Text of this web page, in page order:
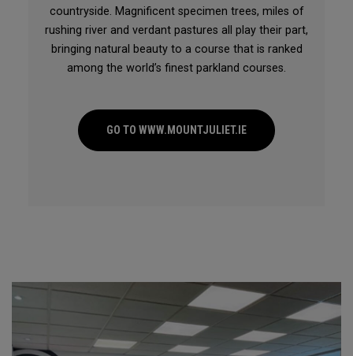
countryside. Magnificent specimen trees, miles of
rushing river and verdant pastures all play their part,
bringing natural beauty to a course that is ranked
among the world’s finest parkland courses.
GO TO WWW.MOUNTJULIET.IE